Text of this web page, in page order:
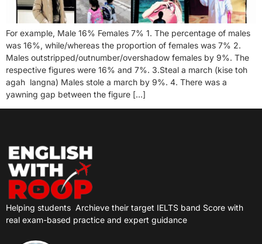
For example, Male 16% Females 7% 1. The percentage of males
was 16%, while/whereas the proportion of females was 7% 2.
Males outstripped/outnumber/overshadow females by 9%. The
respective figures were 16% and 7%. 3.Steal a march (kise toh
agah langna) Males stole a march by 9%. 4. There was a
yawning gap between the figure […]
Helping students Archieve their target IELTS band Score with
real exam-based practice and expert guidance